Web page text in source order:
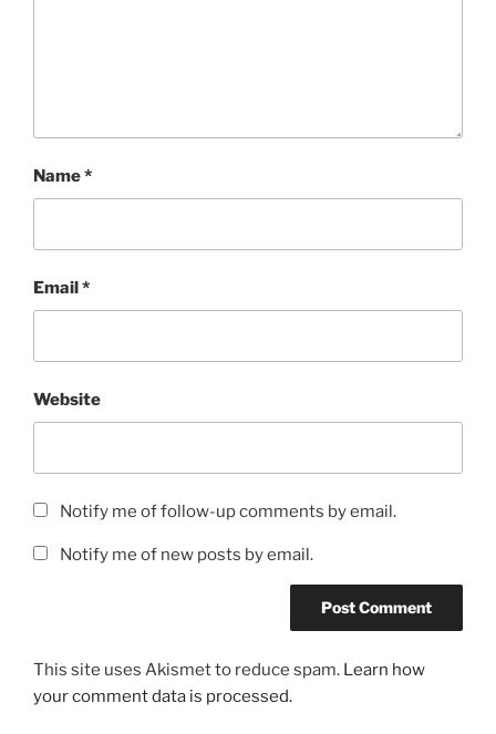
Name*
Email *
Website
Notify me of follow-up comments by email.
Notify me of new posts by email.
This site uses Akismet to reduce spam. Learn how
your comment data is processed.